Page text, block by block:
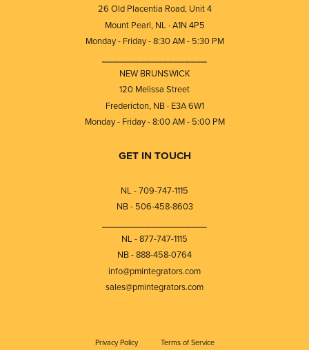
26 Old Placentia Road, Unit 4
Mount Pearl, NL · A1N 4P5
Monday - Friday - 8:30 AM - 5:30 PM
NEW BRUNSWICK
120 Melissa Street
Fredericton, NB · E3A 6W1
Monday - Friday - 8:00 AM - 5:00 PM
GET IN TOUCH
NL - 709-747-1115
NB - 506-458-8603
NL - 877-747-1115
NB - 888-458-0764
info@pmintegrators.com
sales@pmintegrators.com
Privacy Policy Terms of Service